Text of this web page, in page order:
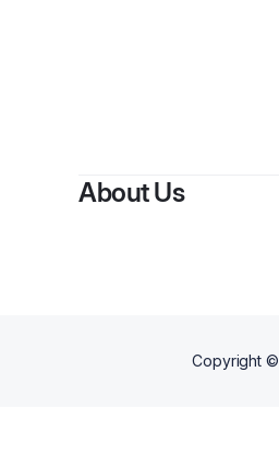
About Us
Copyright ©